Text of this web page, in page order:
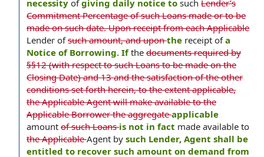
necessity ofgiving daily notice to such Lender’s
Commitment Percentage of such Loans made or to be
made on such date. Upon receipt from each Applicable
Lender ofsuch amount, and uponthe receipt ofa
Notice of Borrowing. Ifthe documents required by
§§12 (with respect to such Loans to be made on the
Closing Date) and 13 and the satisfaction of the other
conditions set forth herein, to the extent applicable,
the Applicable Agent will make available to the
Applicable Borrower the aggregateapplicable
amount of such Loansis not in fact made available to
the ApplicableAgent by such Lender, Agent shall be
entitled to recover such amount on demand from